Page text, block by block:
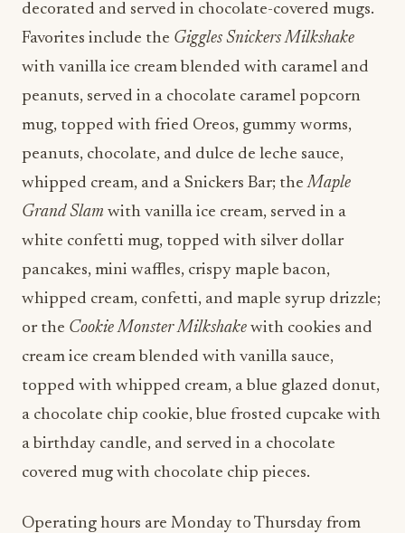
decorated and served in chocolate-covered mugs.
Favorites include the Giggles Snickers Milkshake
with vanilla ice cream blended with caramel and
peanuts, served in a chocolate caramel popcorn
mug, topped with fried Oreos, gummy worms,
peanuts, chocolate, and dulce de leche sauce,
whipped cream, and a Snickers Bar; theMaple
Grand Slam with vanilla ice cream, served in a
white confetti mug, topped with silver dollar
pancakes, mini waffles, crispy maple bacon,
whipped cream, confetti, and maple syrup drizzle;
or the Cookie Monster Milkshake with cookies and
cream ice cream blended with vanilla sauce,
topped with whipped cream, a blue glazed donut,
a chocolate chip cookie, blue frosted cupcake with
a birthday candle, and served in a chocolate
covered mug with chocolate chip pieces.
Operating hours are Monday to Thursday from